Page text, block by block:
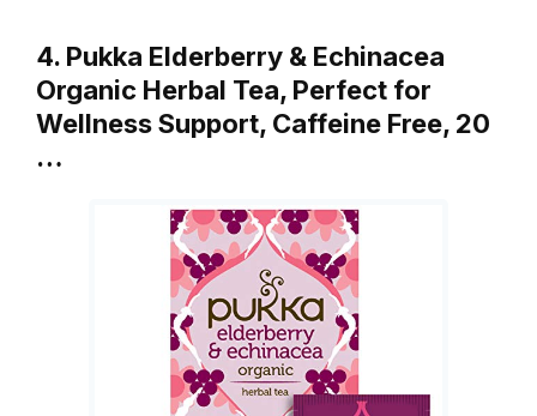
4. Pukka Elderberry & Echinacea
Organic Herbal Tea, Perfect for
Wellness Support, Caffeine Free, 20
…